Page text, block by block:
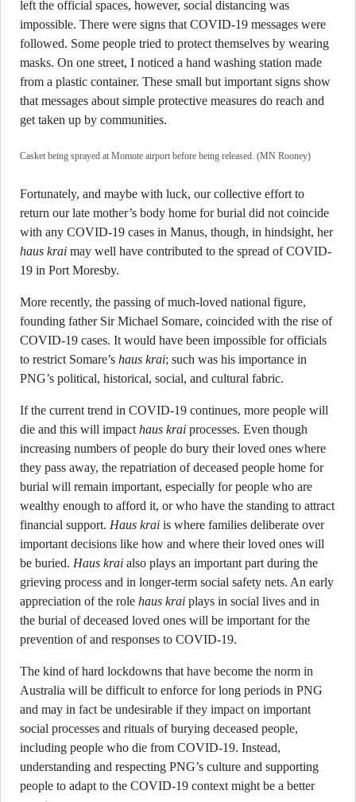
left the official spaces, however, social distancing was
impossible. There were signs that COVID-19 messages were
followed. Some people tried to protect themselves by wearing
masks. On one street, I noticed a hand washing station made
from a plastic container. These small but important signs show
that messages about simple protective measures do reach and
get taken up by communities.
Casket being sprayed at Momote airport before being released. (MN Rooney)
Fortunately, and maybe with luck, our collective effort to
return our late mother’s body home for burial did not coincide
with any COVID-19 cases in Manus, though, in hindsight, her
haus krai may well have contributed to the spread of COVID-
19 in Port Moresby.
More recently, the passing of much-loved national figure,
founding father Sir Michael Somare, coincided with the rise of
COVID-19 cases. It would have been impossible for officials
to restrict Somare’s haus krai; such was his importance in
PNG’s political, historical, social, and cultural fabric.
If the current trend in COVID-19 continues, more people will
die and this will impact haus krai processes. Even though
increasing numbers of people do bury their loved ones where
they pass away, the repatriation of deceased people home for
burial will remain important, especially for people who are
wealthy enough to afford it, or who have the standing to attract
financial support. Haus krai is where families deliberate over
important decisions like how and where their loved ones will
be buried. Haus krai also plays an important part during the
grieving process and in longer-term social safety nets. An early
appreciation of the role haus krai plays in social lives and in
the burial of deceased loved ones will be important for the
prevention of and responses to COVID-19.
The kind of hard lockdowns that have become the norm in
Australia will be difficult to enforce for long periods in PNG
and may in fact be undesirable if they impact on important
social processes and rituals of burying deceased people,
including people who die from COVID-19. Instead,
understanding and respecting PNG’s culture and supporting
people to adapt to the COVID-19 context might be a better